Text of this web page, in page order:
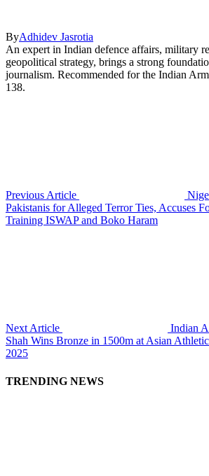
ByAdhidev Jasrotia
An expert in Indian defence affairs, military
geopolitical strategy, brings a strong
journalism. Recommended for the Indian
138.
Previous Article
Pakistanis for Alleged Terror Ties, Accuses
Training ISWAP and Boko Haram
Next Article
Indian
Shah Wins Bronze in 1500m at Asian
2025
TRENDING NEWS